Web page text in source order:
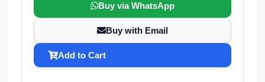
Buy via WhatsApp
Buy with Email
Add to Cart